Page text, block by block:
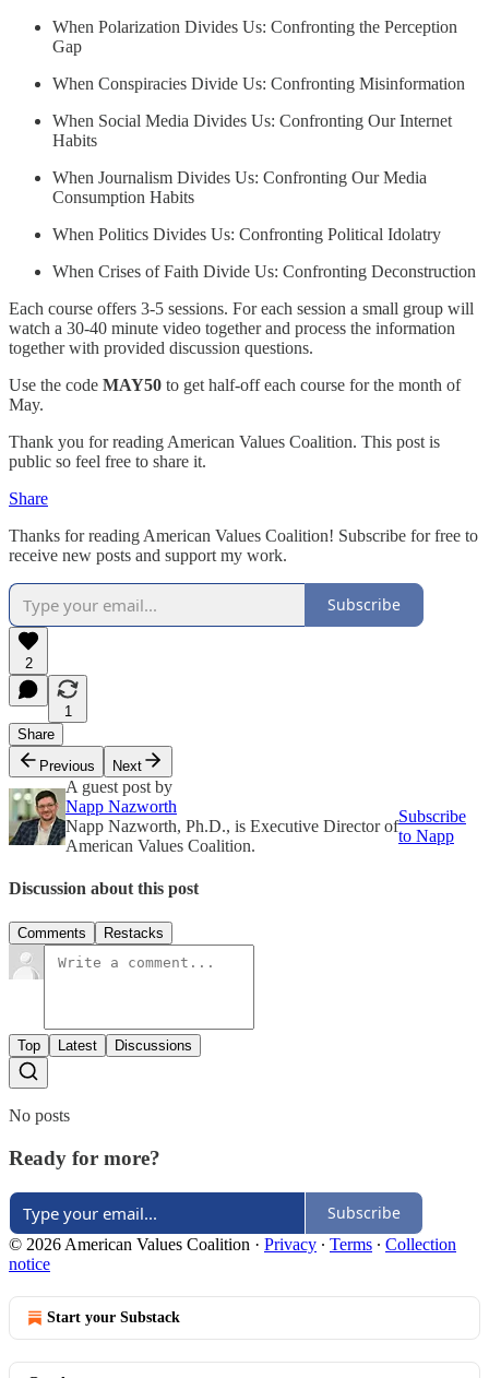
When Polarization Divides Us: Confronting the Perception
Gap
When Conspiracies Divide Us: Confronting Misinformation
When Social Media Divides Us: Confronting Our Internet
Habits
When Journalism Divides Us: Confronting Our Media
Consumption Habits
When Politics Divides Us: Confronting Political Idolatry
When Crises of Faith Divide Us: Confronting Deconstruction
Each course offers 3-5 sessions. For each session a small group will
watch a 30-40 minute video together and process the information
together with provided discussion questions.
Use the code MAY50 to get half-off each course for the month of
May.
Thank you for reading American Values Coalition. This post is
public so feel free to share it.
Share
Thanks for reading American Values Coalition! Subscribe for free to
receive new posts and support my work.
Subscribe
2
1
Share
Previous
Next
A guest post by
Napp Nazworth
Napp Nazworth, Ph.D., is Executive Director of
American Values Coalition.
Subscribe
to Napp
Discussion about this post
Comments Restacks
Top Latest Discussions
No posts
Ready for more?
Subscribe
© 2026 American Values Coalition · Privacy ∙ Terms ∙ Collection
notice
Start your Substack